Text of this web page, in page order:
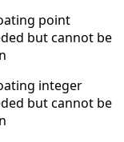
point
but cannot be
integer
but cannot be